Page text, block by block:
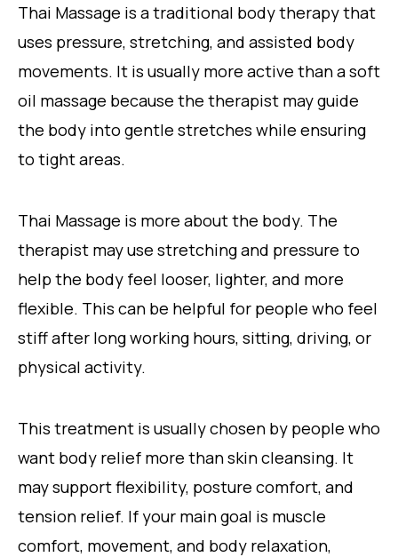
Thai Massage is a traditional body therapy that
uses pressure, stretching, and assisted body
movements. It is usually more active than a soft
oil massage because the therapist may guide
the body into gentle stretches while ensuring
to tight areas.
Thai Massage is more about the body. The
therapist may use stretching and pressure to
help the body feel looser, lighter, and more
flexible. This can be helpful for people who feel
stiff after long working hours, sitting, driving, or
physical activity.
This treatment is usually chosen by people who
want body relief more than skin cleansing. It
may support flexibility, posture comfort, and
tension relief. If your main goal is muscle
comfort, movement, and body relaxation,